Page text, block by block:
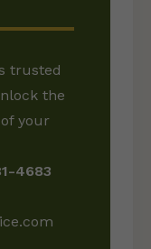
trusted
the
your
4683